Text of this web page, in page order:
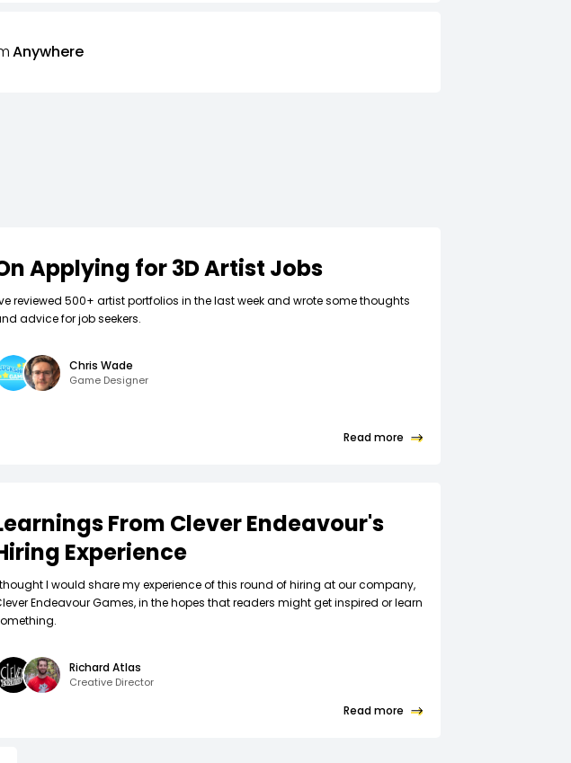
Anywhere
Applying for 3D Artist Jobs
reviewed 500+ artist portfolios in the last week and wrote some thoughts
advice for job seekers.
Chris Wade
Game Designer
Read more
From Clever Endeavour's
Experience
I would share my experience of this round of hiring at our company,
Endeavour Games, in the hopes that readers might get inspired or learn
Richard Atlas
Creative Director
Read more